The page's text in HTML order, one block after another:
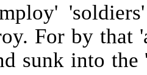
For by that
sunk into